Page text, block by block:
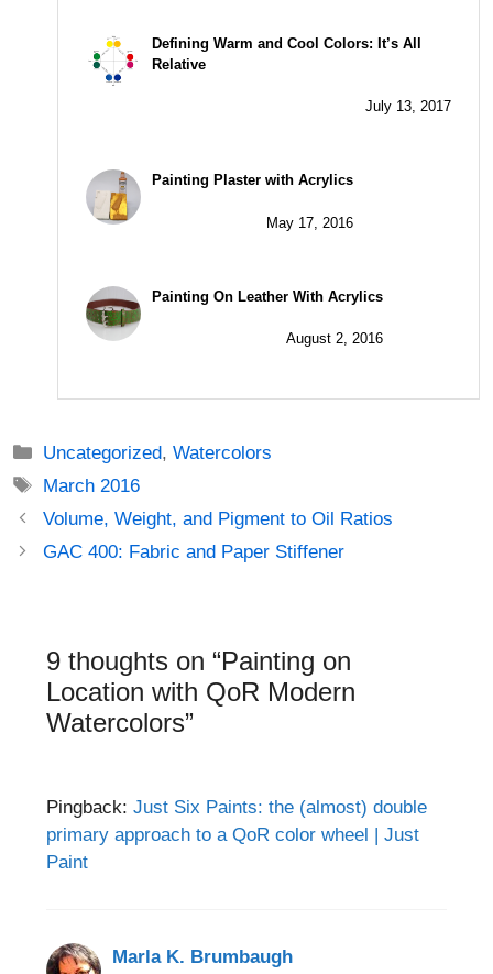
Defining Warm and Cool Colors: It’s All
Relative
July 13, 2017
Painting Plaster with Acrylics
May 17, 2016
Painting On Leather With Acrylics
August 2, 2016
Categories
Uncategorized,Watercolors
Tags
March 2016
Post
navigation
Volume, Weight, and Pigment to Oil Ratios
GAC 400: Fabric and Paper Stiffener
9 thoughts on “Painting on
Location with QoR Modern
Watercolors”
Pingback: Just Six Paints: the (almost) double
primary approach to a QoR color wheel | Just
Paint
Marla K. Brumbaugh